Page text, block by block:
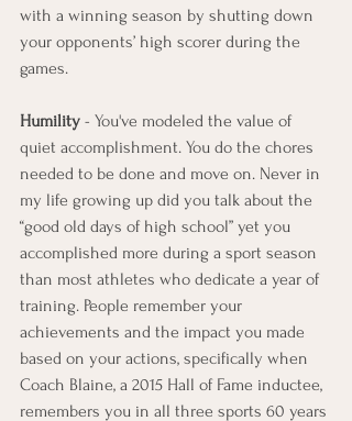
with a winning season by shutting down
your opponents’ high scorer during the
games.
Humility - You've modeled the value of
quiet accomplishment. You do the chores
needed to be done and move on. Never in
my life growing up did you talk about the
“good old days of high school” yet you
accomplished more during a sport season
than most athletes who dedicate a year of
training. People remember your
achievements and the impact you made
based on your actions, specifically when
Coach Blaine, a 2015 Hall of Fame inductee,
remembers you in all three sports 60 years